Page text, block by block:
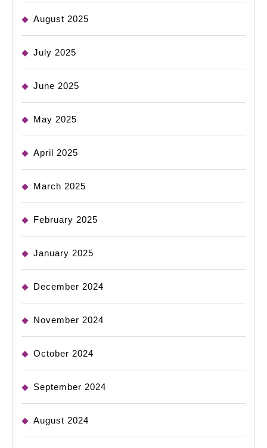
August 2025
July 2025
June 2025
May 2025
April 2025
March 2025
February 2025
January 2025
December 2024
November 2024
October 2024
September 2024
August 2024